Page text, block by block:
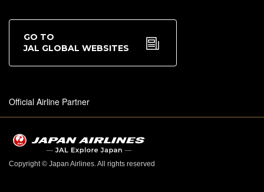
GO TO
JAL GLOBAL WEBSITES
Official Airline Partner
Copyright © Japan Airlines. All rights reserved